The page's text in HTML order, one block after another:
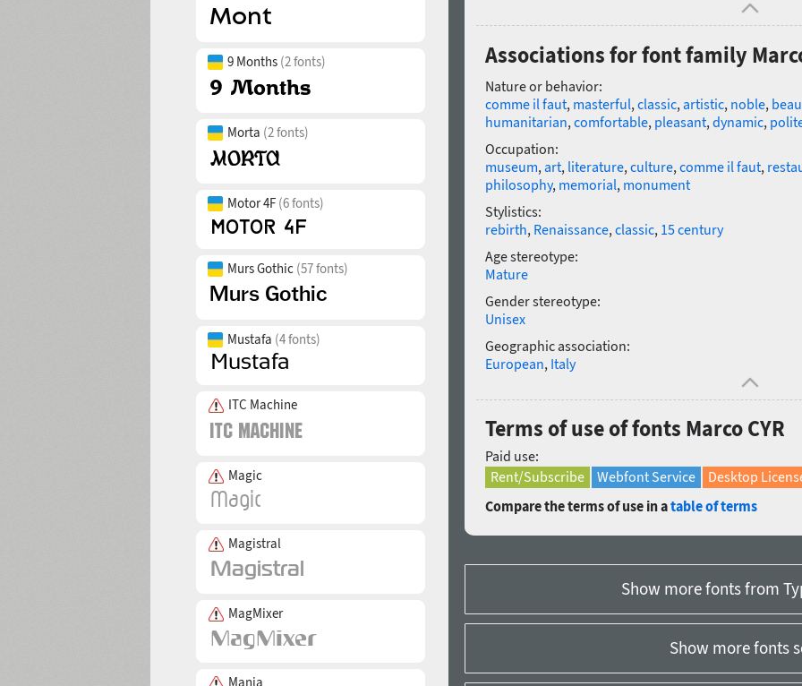
9 Months (2 fonts)
Morta (2 fonts)
Motor 4F (6 fonts)
Murs Gothic (57 fonts)
Mustafa (4 fonts)
ITC Machine
Magic
Magistral
MagMixer
Mania
Associations for font family
Nature or behavior:
comme il faut, masterful,classic,artistic, noble,
humanitarian,comfortable, pleasant,dynamic,
Occupation:
museum,art, literature,culture,comme il faut,
philosophy, memorial, monument
Stylistics:
rebirth, Renaissance,classic, 15 century
Age stereotype:
Mature
Gender stereotype:
Unisex
Geographic association:
European, Italy
Terms of use of fonts Marco CYR
Paid use:
Rent/Subscribe
Webfont Service
Desktop
Compare the terms of use in atable of terms
Show more fonts from
Show more fonts